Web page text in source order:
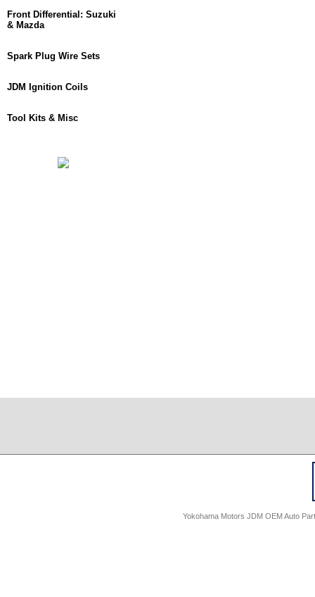
Front Differential: Suzuki
& Mazda
Spark Plug Wire Sets
JDM Ignition Coils
Tool Kits & Misc
Yokohama Motors JDM OEM Auto